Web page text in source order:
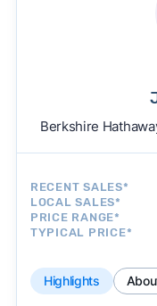
Berkshire
RECENT SALES*
LOCAL SALES*
PRICE RANGE*
TYPICAL PRICE*
Highlights